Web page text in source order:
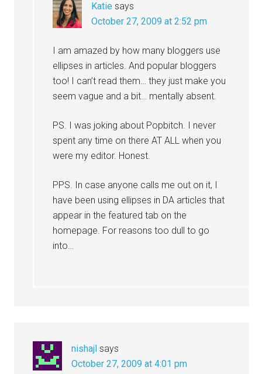
Katie says
October 27, 2009 at 2:52 pm
I am amazed by how many bloggers use
ellipses in articles. And popular bloggers
too! I can’t read them… they just make you
seem vague and a bit… mentally absent.
PS. I was joking about Popbitch. I never
spent any time on there AT ALL when you
were my editor. Honest.
PPS. In case anyone calls me out on it, I
have been using ellipses in DA articles that
appear in the featured tab on the
homepage. For reasons too dull to go
into…
nishajl says
October 27, 2009 at 4:01 pm